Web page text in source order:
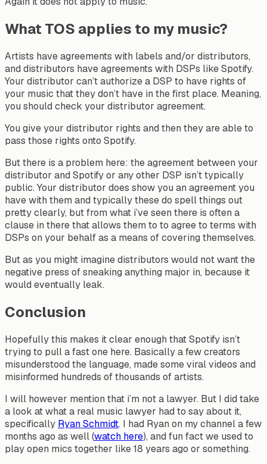
What TOS applies to my music?
Artists have agreements with labels and/or distributors,
and distributors have agreements with DSPs like Spotify.
Your distributor can’t authorize a DSP to have rights of
your music that they don’t have in the first place. Meaning,
you should check your distributor agreement.
You give your distributor rights and then they are able to
pass those rights onto Spotify.
But there is a problem here: the agreement between your
distributor and Spotify or any other DSP isn’t typically
public. Your distributor does show you an agreement you
have with them and typically these do spell things out
pretty clearly, but from what i’ve seen there is often a
clause in there that allows them to to agree to terms with
DSPs on your behalf as a means of covering themselves.
But as you might imagine distributors would not want the
negative press of sneaking anything major in, because it
would eventually leak.
Conclusion
Hopefully this makes it clear enough that Spotify isn’t
trying to pull a fast one here. Basically a few creators
misunderstood the language, made some viral videos and
misinformed hundreds of thousands of artists.
I will however mention that i’m not a lawyer. But I did take
a look at what a real music lawyer had to say about it,
specifically Ryan Schmidt. I had Ryan on my channel a few
months ago as well (watch here), and fun fact we used to
play open mics together like 18 years ago or something.